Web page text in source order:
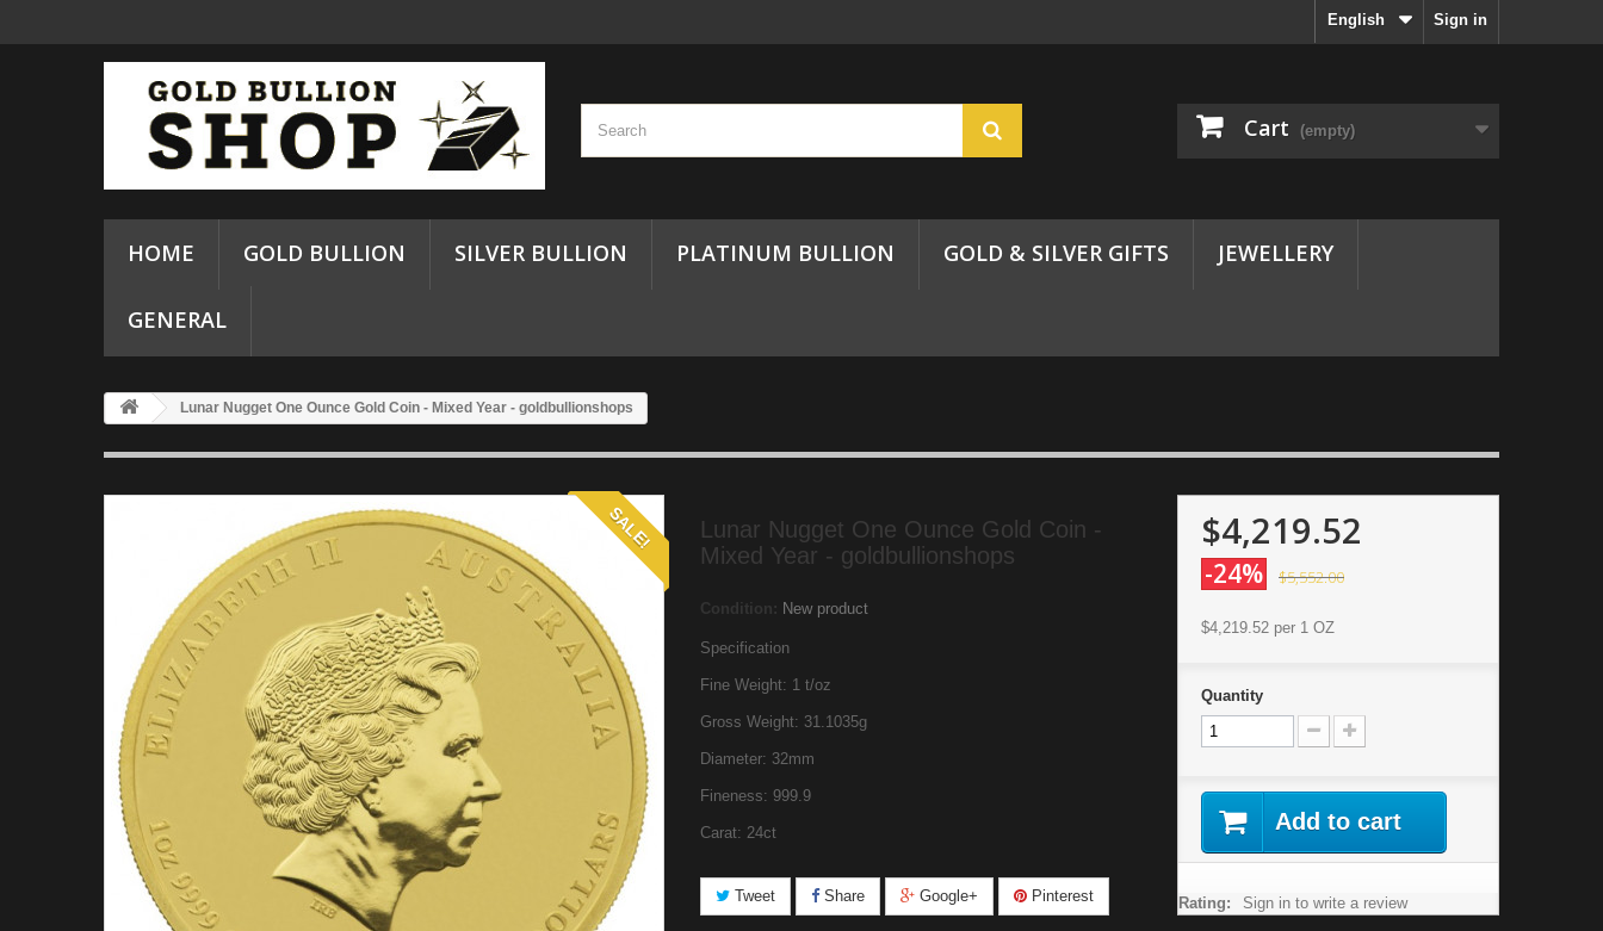
Sign in
English
Cart (empty)
HOME GOLD BULLION SILVER BULLION PLATINUM BULLION GOLD & SILVER GIFTS JEWELLERY
GENERAL
Lunar Nugget One Ounce Gold Coin - Mixed Year - goldbullionshops
SALE!
Lunar Nugget One Ounce Gold Coin -
Mixed Year - goldbullionshops
Condition: New product
Specification
Fine Weight: 1 t/oz
Gross Weight: 31.1035g
Diameter: 32mm
Fineness: 999.9
Carat: 24ct
Tweet Share Google+ Pinterest
$4,219.52
-24% $5,552.00
$4,219.52per 1 OZ
Quantity
Add to cart
Rating: Sign in to write a review